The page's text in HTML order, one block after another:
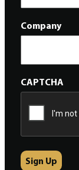
Company
CAPTCHA